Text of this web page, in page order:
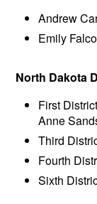
Andrew
Emily
North Dakota
First
Anne
Third
Fourth
Sixth